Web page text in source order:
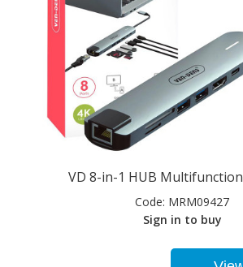
VD 8-in-1 HUB
Code: MRM09427
Sign in to buy